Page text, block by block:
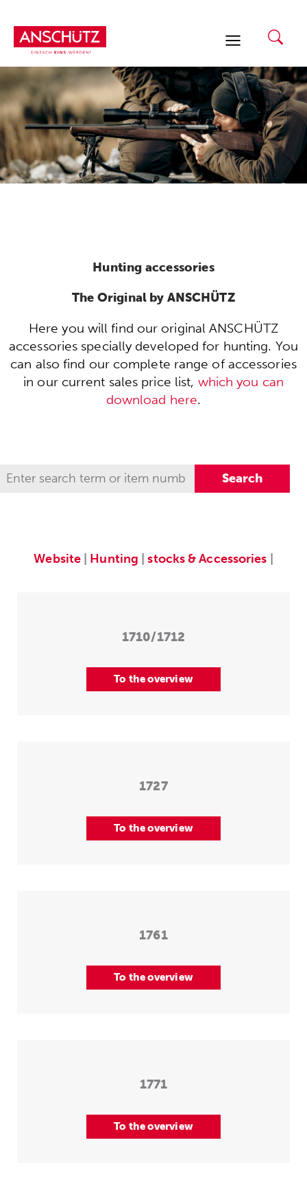
content
Hunting accessories
The Original by ANSCHÜTZ
Here you will find our original ANSCHÜTZ
accessories specially developed for hunting. You
can also find our complete range of accessories
in our current sales price list, which you can
download here.
Website Hunting |stocks & Accessories
1710/1712
To the overview
1727
To the overview
1761
To the overview
1771
To the overview